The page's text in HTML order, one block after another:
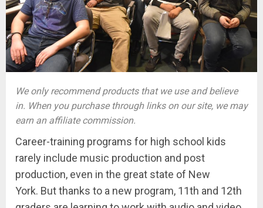
We only recommend products that we use and believe
in. When you purchase through links on our site, we may
earn an affiliate commission.
Career-training programs for high school kids
rarely include music production and post
production, even in the great state of New
York. But thanks to a new program, 11th and 12th